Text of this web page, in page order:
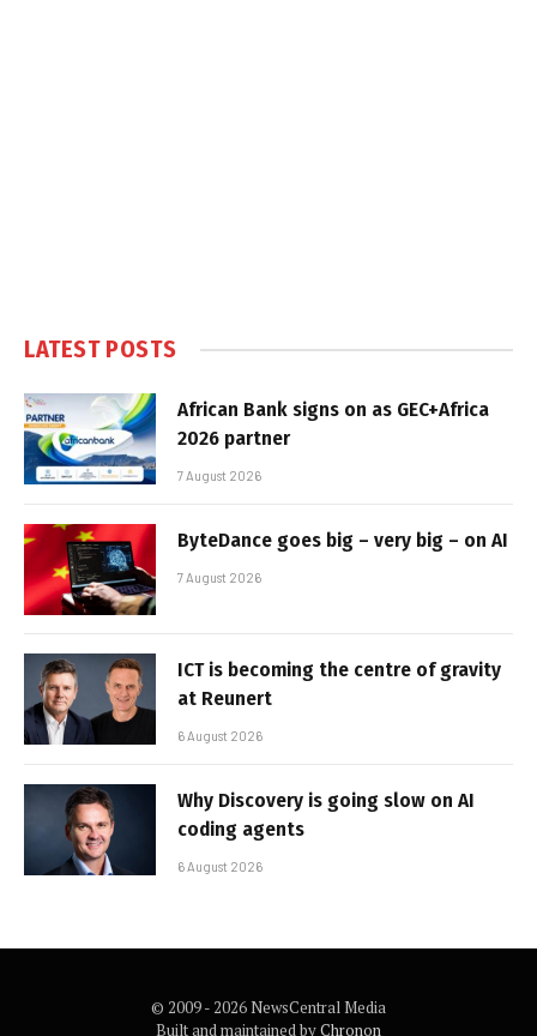
LATEST POSTS
African Bank signs on as GEC+Africa
2026 partner
7 August 2026
ByteDance goes big – very big – on AI
7 August 2026
ICT is becoming the centre of gravity
at Reunert
6 August 2026
Why Discovery is going slow on AI
coding agents
6 August 2026
© 2009 - 2026 NewsCentral Media
Built and maintained byChronon